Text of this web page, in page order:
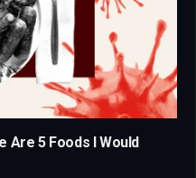
Are 5 Foods I Would